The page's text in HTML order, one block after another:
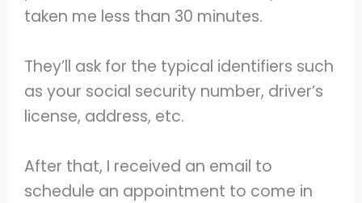
taken me less than 30 minutes.
They’ll ask for the typical identifiers such
as your social security number, driver’s
license, address, etc.
After that, I received an email to
schedule an appointment to come in